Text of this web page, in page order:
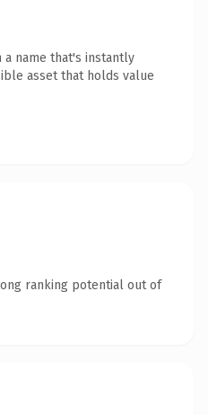
a name that's instantly
asset that holds value
ranking potential out of